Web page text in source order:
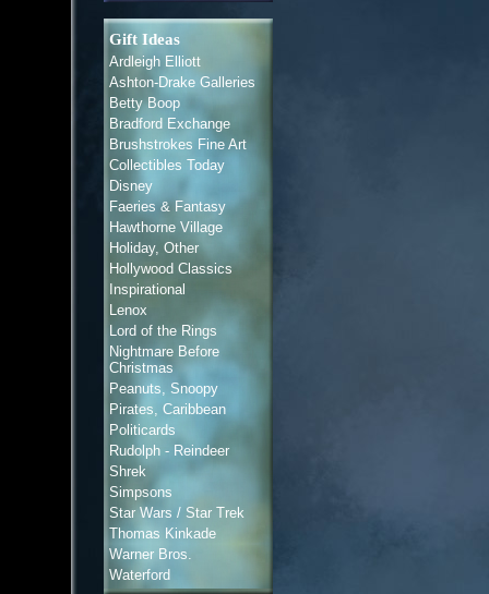
Gift Ideas
Ardleigh Elliott
Ashton-Drake Galleries
Betty Boop
Bradford Exchange
Brushstrokes Fine Art
Collectibles Today
Disney
Faeries & Fantasy
Hawthorne Village
Holiday, Other
Hollywood Classics
Inspirational
Lenox
Lord of the Rings
Nightmare Before
Christmas
Peanuts, Snoopy
Pirates, Caribbean
Politicards
Rudolph - Reindeer
Shrek
Simpsons
Star Wars / Star Trek
Thomas Kinkade
Warner Bros.
Waterford